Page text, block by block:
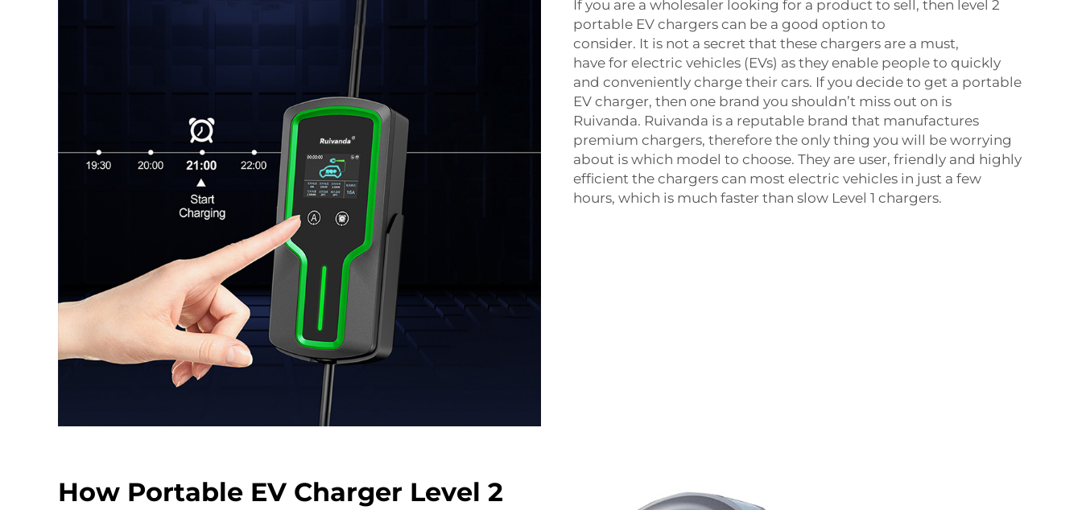
If you are a wholesaler looking for a product to sell, then level 2
portable EV chargers can be a good option to
consider. It is not a secret that these chargers are a must,
have for electric vehicles (EVs) as they enable people to quickly
and conveniently charge their cars. If you decide to get a portable
EV charger, then one brand you shouldn’t miss out on is
Ruivanda. Ruivanda is a reputable brand that manufactures
premium chargers, therefore the only thing you will be worrying
about is which model to choose. They are user, friendly and highly
efficient the chargers can most electric vehicles in just a few
hours, which is much faster than slow Level 1 chargers.
How Portable EV Charger Level 2